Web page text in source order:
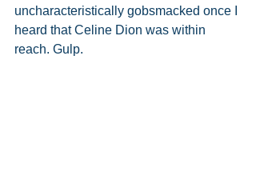
uncharacteristically gobsmacked once I
heard that Celine Dion was within
reach. Gulp.